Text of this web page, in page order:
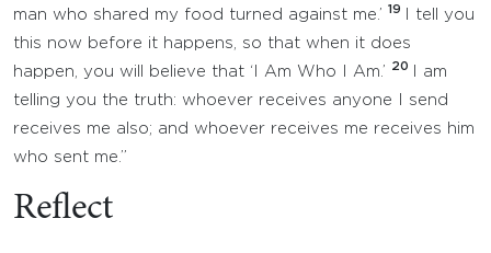
man who shared my food turned against me.’ 19
I tell you
this now before it happens, so that when it does
happen, you will believe that ‘I Am Who I Am.’
20
I am
telling you the truth: whoever receives anyone I send
receives me also; and whoever receives me receives him
who sent me.”
Reflect